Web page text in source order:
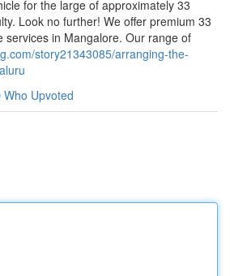
for the large of approximately 33
Look no further! We offer premium 33
services in Mangalore. Our range of
story21343085/arranging-the-
Who Upvoted